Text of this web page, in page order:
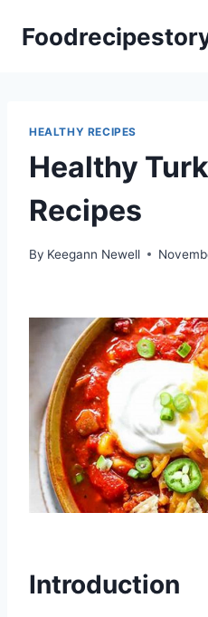
HEALTHY RECIPES
Healthy
Recipes
By Keegann Newell
Introduction